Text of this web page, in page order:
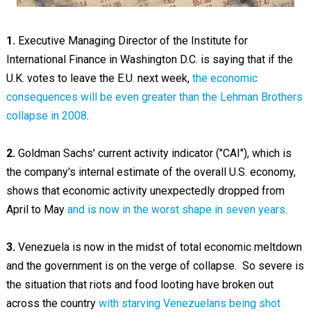
1.Executive Managing Director of the Institute for
International Finance in Washington D.C. is saying that if the
U.K. votes to leave the E.U. next week, the economic
consequences will be even greater than the Lehman Brothers
collapse in 2008.
2.Goldman Sachs' current activity indicator ("CAI"), which is
the company's internal estimate of the overall U.S. economy,
shows that economic activity unexpectedly dropped from
April to May and is now in the worst shape in seven years.
3.Venezuela is now in the midst of total economic meltdown
and the government is on the verge of collapse. So severe is
the situation that riots and food looting have broken out
across the country with starving Venezuelans being shot